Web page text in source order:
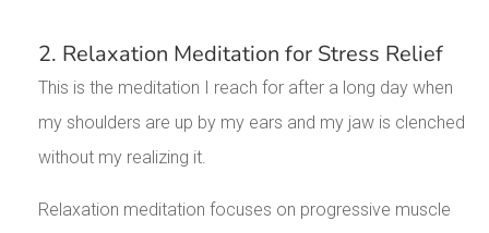
2. Relaxation Meditation for Stress Relief
This is the meditation I reach for after a long day when
my shoulders are up by my ears and my jaw is clenched
without my realizing it.
Relaxation meditation focuses on progressive muscle